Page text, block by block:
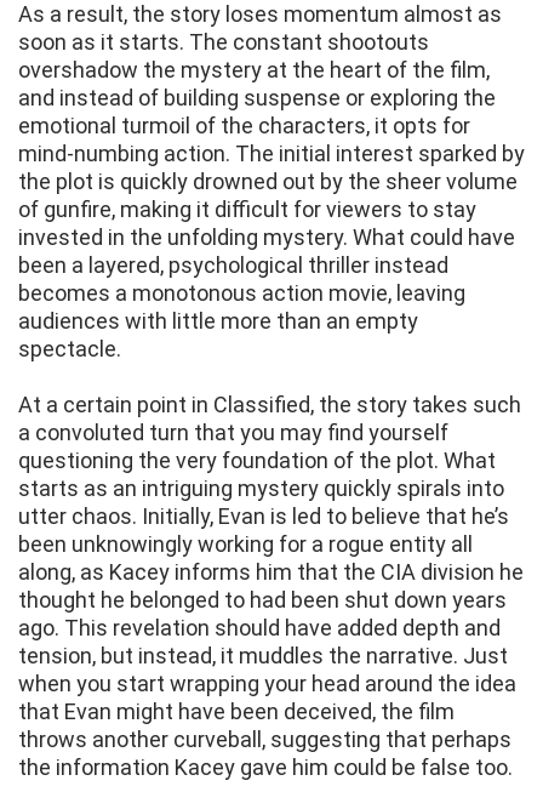
As a result, the story loses momentum almost as
soon as it starts. The constant shootouts
overshadow the mystery at the heart of the film,
and instead of building suspense or exploring the
emotional turmoil of the characters, it opts for
mind-numbing action. The initial interest sparked by
the plot is quickly drowned out by the sheer volume
of gunfire, making it difficult for viewers to stay
invested in the unfolding mystery. What could have
been a layered, psychological thriller instead
becomes a monotonous action movie, leaving
audiences with little more than an empty
spectacle.
At a certain point in Classified, the story takes such
a convoluted turn that you may find yourself
questioning the very foundation of the plot. What
starts as an intriguing mystery quickly spirals into
utter chaos. Initially, Evan is led to believe that he’s
been unknowingly working for a rogue entity all
along, as Kacey informs him that the CIA division he
thought he belonged to had been shut down years
ago. This revelation should have added depth and
tension, but instead, it muddles the narrative. Just
when you start wrapping your head around the idea
that Evan might have been deceived, the film
throws another curveball, suggesting that perhaps
the information Kacey gave him could be false too.